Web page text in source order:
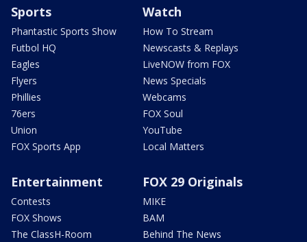
Sports
Phantastic Sports Show
Futbol HQ
Eagles
Flyers
Phillies
76ers
Union
FOX Sports App
Watch
How To Stream
Newscasts & Replays
LiveNOW from FOX
News Specials
Webcams
FOX Soul
YouTube
Local Matters
Entertainment
Contests
FOX Shows
The ClassH-Room
FOX 29 Originals
MIKE
BAM
Behind The News